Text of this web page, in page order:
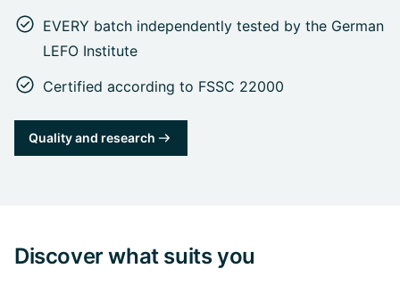
EVERY batch independently tested by the German
LEFO Institute
Certified according to FSSC 22000
Quality and research
Discover what suits you